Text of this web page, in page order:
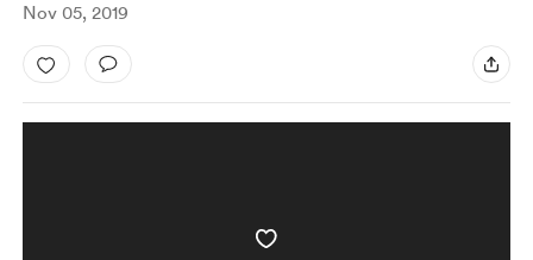
Nov 05, 2019